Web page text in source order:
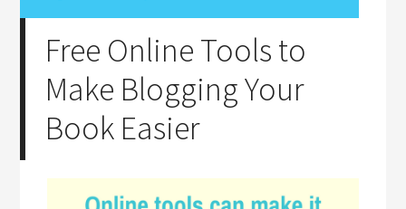
Free Online Tools to
Make Blogging Your
Book Easier